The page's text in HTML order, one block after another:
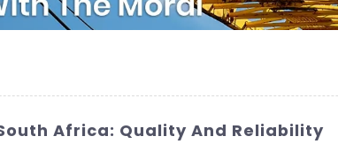
Africa: Quality And Reliability